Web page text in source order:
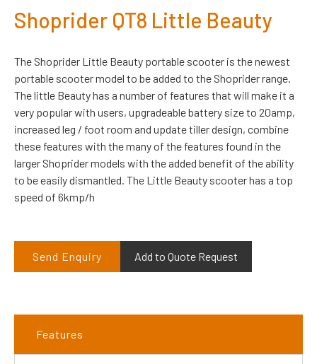
Shoprider QT8 Little Beauty
The Shoprider Little Beauty portable scooter is the newest
portable scooter model to be added to the Shoprider range.
The little Beauty has a number of features that will make it a
very popular with users, upgradeable battery size to 20amp,
increased leg / foot room and update tiller design, combine
these features with the many of the features found in the
larger Shoprider models with the added benefit of the ability
to be easily dismantled. The Little Beauty scooter has a top
speed of 6kmp/h
Send Enquiry Add to Quote Request
Features